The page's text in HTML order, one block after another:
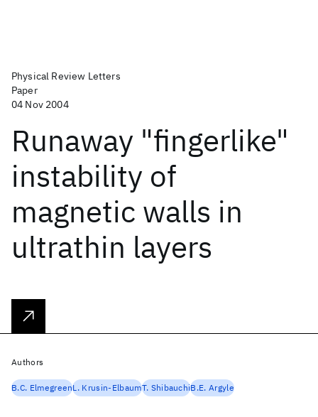
Physical Review Letters
Paper
04 Nov 2004
Runaway "fingerlike"
instability of
magnetic walls in
ultrathin layers
Authors
B.C. ElmegreenL. Krusin-ElbaumT. ShibauchiB.E. Argyle